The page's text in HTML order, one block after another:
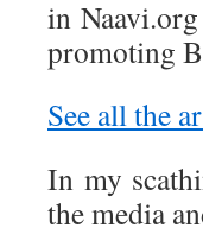
in
promoting
See all the
In my
the media